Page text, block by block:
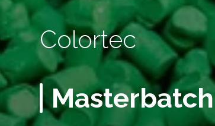
Masterbatch
Colortec